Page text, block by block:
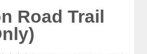
Road Trail